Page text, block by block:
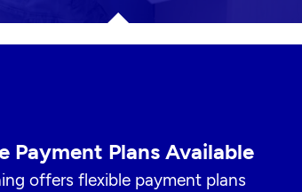
Payment Plans Available
offers flexible payment plans